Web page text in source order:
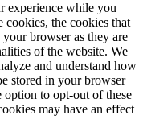
experience while you
cookies, the cookies that
your browser as they are
of the website. We
and understand how
stored in your browser
to opt-out of these
may have an effect